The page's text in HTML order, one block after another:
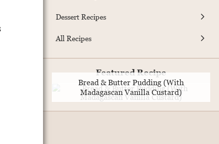
Dessert Recipes
All Recipes
Featured Recipe
Bread & Butter Pudding (With
Madagascan Vanilla Custard)